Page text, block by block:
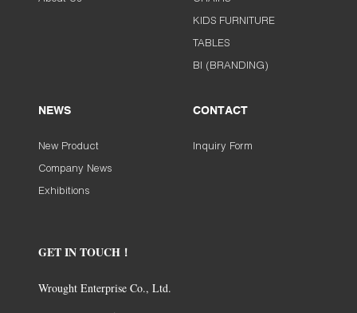
KIDS FURNITURE
TABLES
BI (BRANDING)
NEWS
New Product
Company News
Exhibitions
CONTACT
Inquiry Form
GET IN TOUCH！
Wrought Enterprise Co., Ltd.